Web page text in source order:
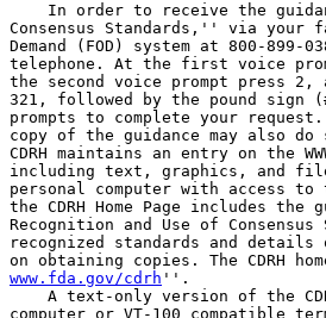
In order to receive the
Consensus Standards,'' via your
Demand (FOD) system at 800-
telephone. At the first voice
the second voice prompt press 2,
321, followed by the pound sign
prompts to complete your
copy of the guidance may also do
CDRH maintains an entry on the
including text, graphics, and
personal computer with access
the CDRH Home Page includes
Recognition and Use of
recognized standards and
on obtaining copies. The CDRH
www.fda.gov/cdrh ''.
    A text-only version of the CDRH Web site is also available from a 
computer or VT-100 compatible terminal by dialing 800-222-0185 
(terminal settings are 8/1/N). Once the modem answers, press Enter 
several times and then select menu choice 1: FDA Bulletin Board 
Service. From there follow instructions for logging in, and at the BBS 
TOPICS PAGE, arrow down to the FDA home page (do not select the first 
CDRH entry). Then select Medical Devices and Radiological Health. From 
there select Center for Devices and Radiological Health for general 
information, or arrow down for specific topics.

VI. Comments

    Interested persons may, at any time, submit to the contact person 
listed above written comments regarding the guidance. Two copies of any 
comments are to be submitted, except that individuals may submit one 
copy. Comments are to be identified with the docket number found in 
brackets in the heading of this document. Received comments will be 
considered in determining whether to amend the current guidance.

----------------------------------------------------------------------------------------------------------------
                                                                                           Name of standards    
                        Title of standard             Reference number and date         development organization
----------------------------------------------------------------------------------------------------------------
                                         Generally Applicable Standards                                         
----------------------------------------------------------------------------------------------------------------
1.................  Biological Evaluation of   ANSI/AAMI/ISO 10993-1                   Association for the      
                     Medical Devices--Part 1:                                           Advancement of Medical  
                     Guidance on Selection of                                           Instrumentation.        
                     Tests--First Edition.                                                                      
2.................  Medical Electrical         IEC 60601-1                             International            
                     Equipment--Part 1:                                                 Electrotechnical        
                     General Requirements for                                           Commission (IEC).       
                     Safety.\1\.                                                                                
3.................  Biological Evaluation of   ISO 10993-1                             International            
                     Medical Devices--Part 1:                                           Organization for        
                     Guidance on Selection of                                           Standardization (ISO).  
                     Tests--First Edition                                                                       
                     (Corrigendum 1-1992)(CEN                                                                   
                     EN 30993-1:1994).                                                                          
----------------------------------------------------------------------------------------------------------------
                                                In Vitro Devices                                                
----------------------------------------------------------------------------------------------------------------
1.................  How to Define, Determine   C28-A (1995)                            National Committee for   
                     and Utilize Reference                                              Clinical Laboratory     
                     Intervals in the                                                   Standards (NCCLS).      
                     Clinical Laboratory;                                                                       
                     Approved Guideline.                                                                        
2.................  Method Comparison and      EP9-A (1995)                            NCCLS.                   
                     Bias Estimation Using                                                                      
                     Patient Samples;                                                                           
                     Approved Guideline.                                                                        
3.................  Assessment of the          GP-10-A (1995)                          NCCLS.                   
                     Clinical Accuracy of                                                                       
                     Laboratory Tests Using                                                                     
                     Receiver Operating                                                                         
                     Characteristic (ROC)                                                                       
                     Plots; Approved                                                                            
                     Guideline.                                                                                 
4.................  Labeling of Home-Use In    GP14-A (1996)                           NCCLS.                   
                     Vitro Testing Products;                                                                    
                     Approved Guideline.                                                                        
5.................  Procedures for the         H18-A (1990)                            NCCLS.                   
                     Handling and Processing                                                                    
                     of Blood Specimens;                                                                        
                     Approved Guidelines.                                                                       
6.................  Specifications for         ILA18-A (1994)                          NCCLS.                   
                     Immunological Testing                                                                      
                     for Infectious Diseases;                                                                   
                     Approved Guideline.                                                                        
7.................  Assessing the Quality of   LAI-A2 (1994)                           NCCLS.                   
                     Radioimmunassay Systems--                                                                  
                     Second Edition; Approved.                                                                  
8.................  Performance Standards for  M2-A6 (1997)                            NCCLS.                   
                     Antimicrobial Disk                                                                         
                     Susceptibility Tests--                                                                     
                     Sixth Edition; Approved                                                                    
                     Standard.                                                                                  
9.................  Methods for Antimicrobial  M11-A3 (1993)                           NCCLS.                   
                     Susceptibility Testing                                                                     
                     of Anaerobic Bacteria--                                                                    
                     Third Edition; Approved                                                                    
                     Standard.                                                                                  
10................  Development of In Vitro    M23A                                    NCCLS.                   
                     Susceptibility Testing                                                                     
                     Criteria and Quality                                                                       
                     Control Parameters.                                                                        
11................  Molecular Diagnostic       MM3-(1995)                              NCCLS.                   
                     Methods for Infectious                                                                     
                     Diseases; Approved                                                                         
                     Guideline.                                                                                 
----------------------------------------------------------------------------------------------------------------
                                             OB-GYN/Gastroenterology                                            
----------------------------------------------------------------------------------------------------------------
1.................  Hemodialysis Systems.....  ANSI/AAMI RD5-1992                      Association for the      
                                                                                        Advancement of Medical  
                                                                                        Instrumentation (AAMI). 
2.................  Standard Performance       ASTM-D3492-96                           American Society for     
                     Specifications for                                                 Testing and Materials   
                     Rubber Contrace